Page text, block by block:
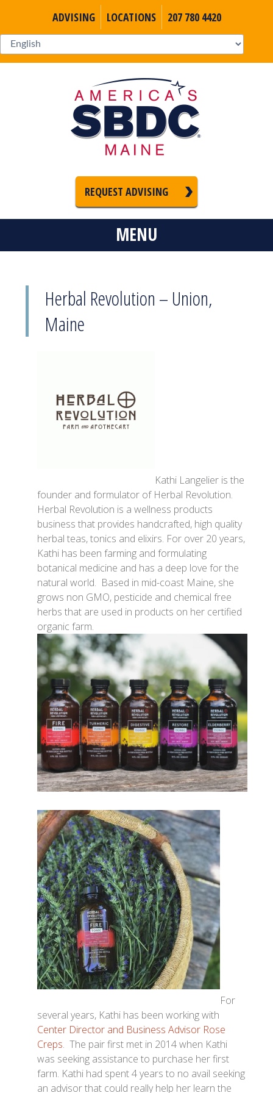
ADVISING LOCATIONS 207 780 4420
REQUEST ADVISING
MENU
Herbal Revolution – Union,
Maine
Kathi Langelier is the
founder and formulator of Herbal Revolution.
Herbal Revolution is a wellness products
business that provides handcrafted, high quality
herbal teas, tonics and elixirs. For over 20 years,
Kathi has been farming and formulating
botanical medicine and has a deep love for the
natural world. Based in mid-coast Maine, she
grows non GMO, pesticide and chemical free
herbs that are used in products on her certified
organic farm.
For
several years, Kathi has been working with
Center Director and Business Advisor Rose
Creps. The pair first met in 2014 when Kathi
was seeking assistance to purchase her first
farm. Kathi had spent 4 years to no avail seeking
an advisor that could really help her learn the